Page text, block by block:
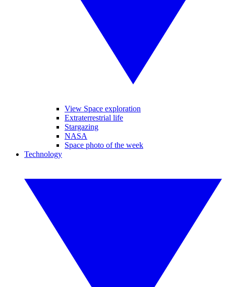
View Space exploration
Extraterrestrial life
Stargazing
NASA
Space photo of the week
Technology